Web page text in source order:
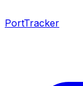
PortTracker